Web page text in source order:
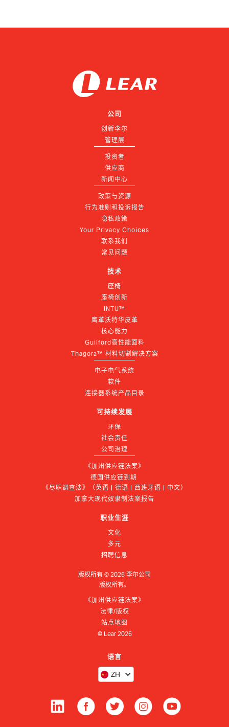
公司
创新李尔
管理层
投资者
供应商
新闻中心
政策与资源
行为准则和投诉报告
隐私政策
Your Privacy Choices
联系我们
常见问题
技术
座椅
座椅创新
INTU™
鹰革沃特华皮革
核心能力
Guilford高性能面料
Thagora™ 材料切割解决方案
电子电气系统
软件
连接器系统产品目录
可持续发展
环保
社会责任
公司治理
《加州供应链法案》
德国供应链到期
《尽职调查法》（英语 | 德语 | 西班牙语 | 中文）
加拿大现代奴隶制法案报告
职业生涯
文化
多元
招聘信息
版权所有 © 2026 李尔公司
版权所有。
《加州供应链法案》
法律/版权
站点地图
© Lear 2026
语言
ZH